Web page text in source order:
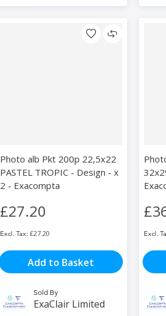
Photo alb Pkt 200p 22,5x22
PASTEL TROPIC - Design - x
2 - Exacompta
£27.20
£27.20
Add to Basket
Sold By
ExaClair Limited